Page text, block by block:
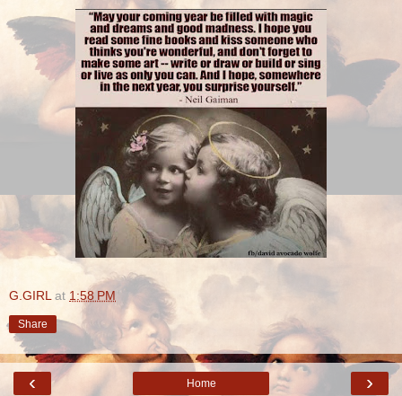
G.GIRL at 1:58 PM
Share
‹ ›
Home